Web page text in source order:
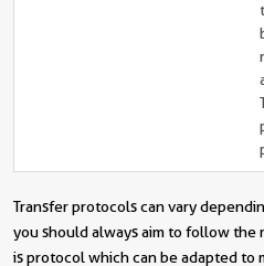
Transfer protocols can vary
you should always aim to follow
is protocol which can be adapted to